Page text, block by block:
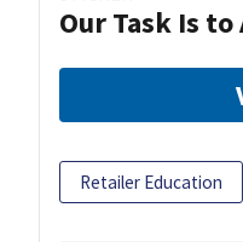
Our Task Is
Retailer Education